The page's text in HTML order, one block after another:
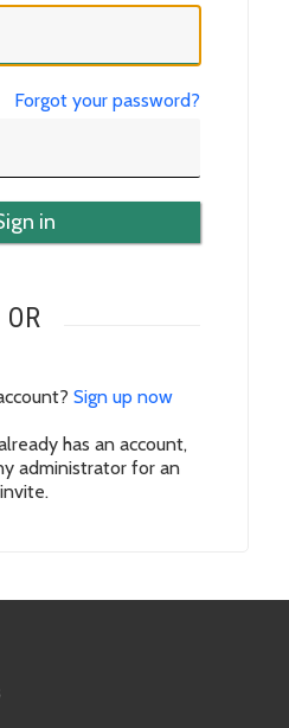
Forgot your password?
in
OR
Sign up now
has an account,
administrator for an
invite.